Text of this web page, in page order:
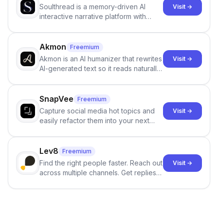
Soulthread is a memory-driven AI
interactive narrative platform with
term memory, multi-agent scenes, and
branching stories.
Visit →
Akmon Freemium
Akmon is an AI humanizer that rewrites
AI-generated text so it reads naturally
no sign-up required.
Visit →
SnapVee Freemium
Capture social media hot topics and
easily refactor them into your next
click.
Visit →
Lev8 Freemium
Find the right people faster. Reach out
across multiple channels. Get replies
Visit →